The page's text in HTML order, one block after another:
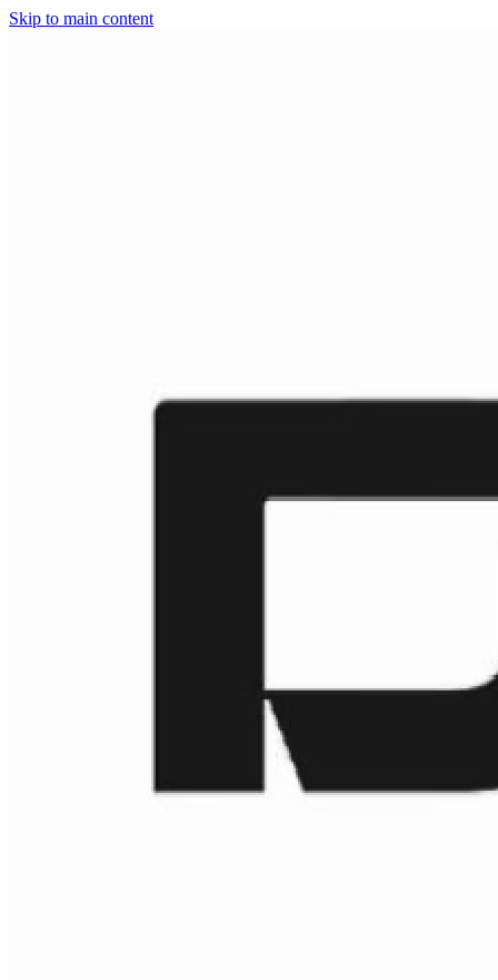
Skip to main content